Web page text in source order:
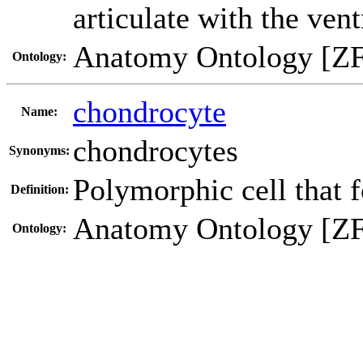
articulate with the
Ontology: Anatomy Ontology
Name: chondrocyte
Synonyms: chondrocytes
Definition: Polymorphic cell that
Ontology: Anatomy Ontology